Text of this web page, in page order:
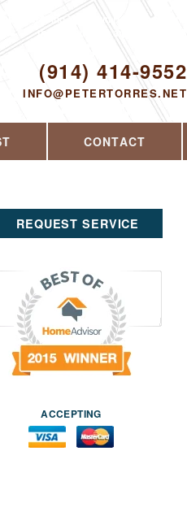
(914) 414-9552
INFO@PETERTORRES.NET
serving Yorktown Heights, NY and
the surrounding area since 2008
CONTACT
REQUEST SERVICE
ACCEPTING